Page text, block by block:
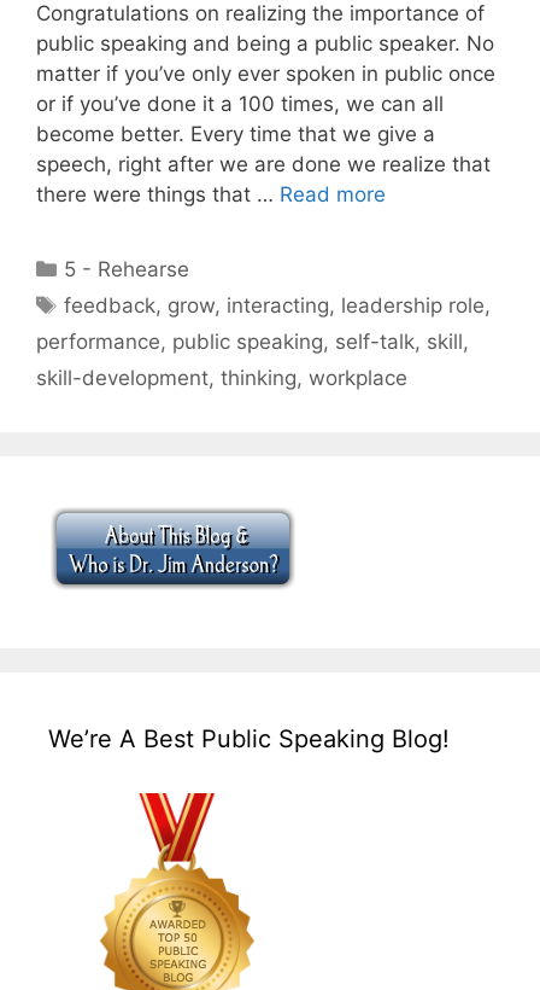
Congratulations on realizing the importance of
public speaking and being a public speaker. No
matter if you’ve only ever spoken in public once
or if you’ve done it a 100 times, we can all
become better. Every time that we give a
speech, right after we are done we realize that
there were things that … Read more
Categories
5 - Rehearse
Tags
feedback, grow, interacting, leadership role,
performance, public speaking, self-talk, skill,
skill-development, thinking, workplace
We’re A Best Public Speaking Blog!